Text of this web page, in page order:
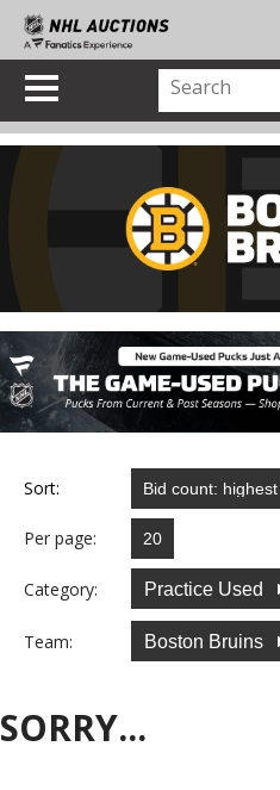
Sort:
Per page:
Category: Practice Used
Team: Boston Bruins
SORRY...